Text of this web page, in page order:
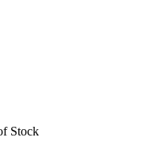
Stock